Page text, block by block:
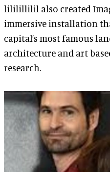
lililillilil also created
immersive installation
capital’s most famous
architecture and art
research.